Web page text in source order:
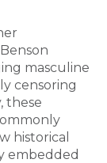
masculine
censoring
these
historical
embedded